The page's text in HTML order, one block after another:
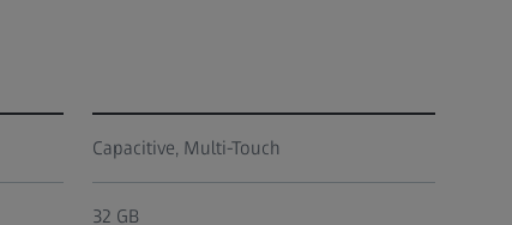
Capacitive, Multi-Touch
32 GB